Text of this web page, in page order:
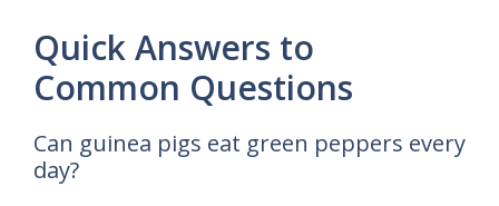
Quick Answers to
Common Questions
Can guinea pigs eat green peppers every
day?